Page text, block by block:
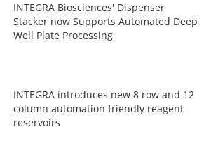
INTEGRA Biosciences' Dispenser
Stacker now Supports Automated Deep
Well Plate Processing
INTEGRA introduces new 8 row and 12
column automation friendly reagent
reservoirs